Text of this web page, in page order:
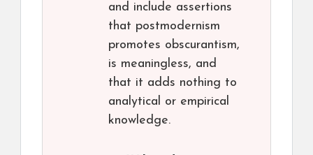
and include assertions
that postmodernism
promotes obscurantism,
is meaningless, and
that it adds nothing to
analytical or empirical
knowledge.